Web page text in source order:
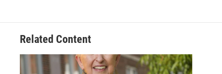
Related Content